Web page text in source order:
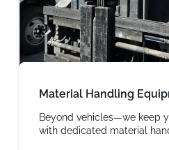
Material Handling
Beyond vehicles—we keep
with dedicated material